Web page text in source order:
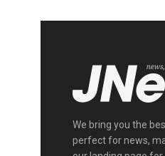
We bring you the
perfect for news,